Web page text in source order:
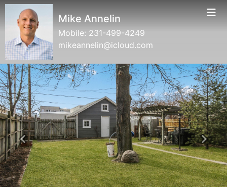
Mike Annelin
Mobile: 231-499-4249
mikeannelin@icloud.com
Previous Next